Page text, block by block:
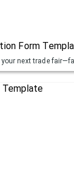
Form
next trade